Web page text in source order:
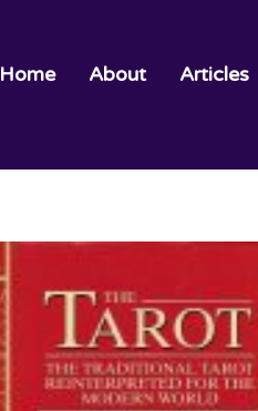
Home About Articles